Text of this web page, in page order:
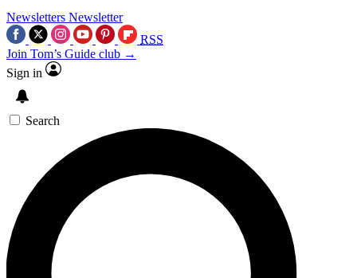
Newsletters Newsletter
RSS
Join Tom’s Guide club →
Sign in
Search